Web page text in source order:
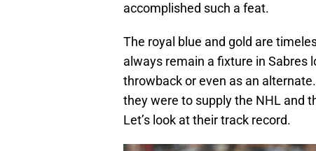
accomplished such a feat.
The royal blue and gold are
always remain a fixture in Sabres
throwback or even as an
they were to supply the NHL and
Let’s look at their track record.